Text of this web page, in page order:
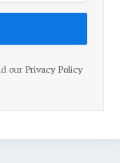
our Privacy Policy